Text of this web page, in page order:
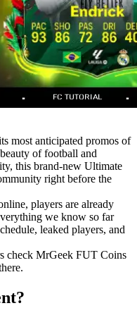
most anticipated promos of
of football and
this brand-new Ultimate
right before the
players are already
we know so far
leaked players, and
check MrGeek FUT Coins